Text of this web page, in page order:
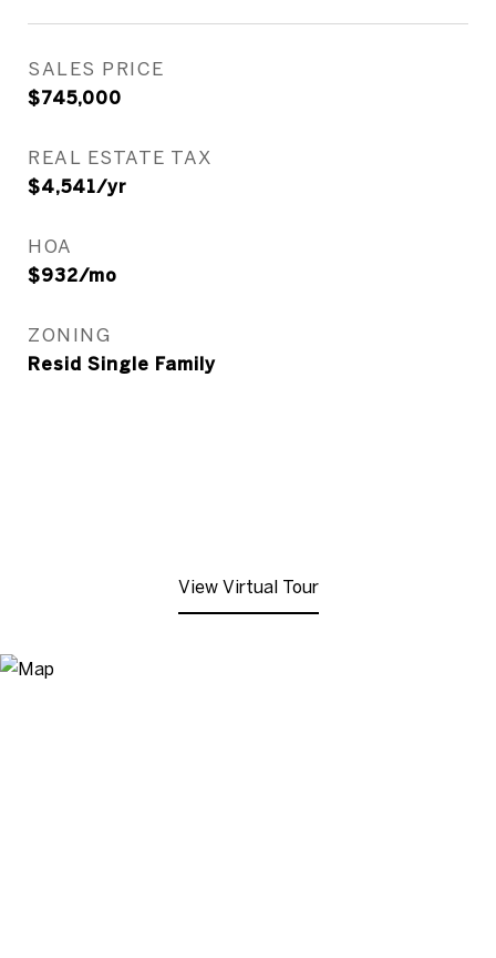
SALES PRICE
$745,000
REAL ESTATE TAX
$4,541/yr
HOA
$932/mo
ZONING
Resid Single Family
View Virtual Tour